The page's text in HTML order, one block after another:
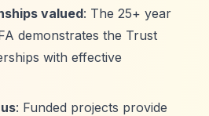
valued: The 25+ year
demonstrates the Trust
with effective
: Funded projects provide